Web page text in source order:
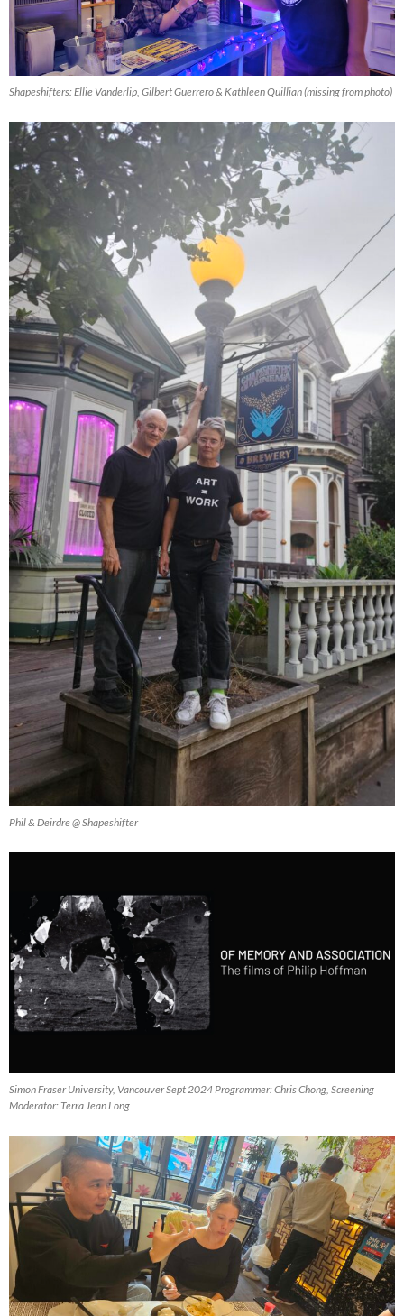
Shapeshifters: Ellie Vanderlip, Gilbert Guerrero & Kathleen Quillian (missing from photo)
Phil & Deirdre @ Shapeshifter
Simon Fraser University, Vancouver Sept 2024 Programmer: Chris Chong, Screening
Moderator: Terra Jean Long